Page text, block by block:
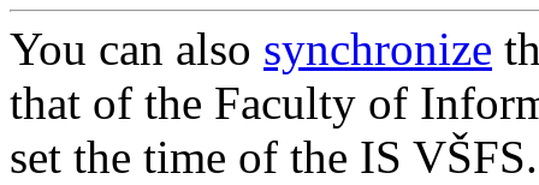
You can also synchronize
that of the Faculty of
set the time of the IS VŠFS.